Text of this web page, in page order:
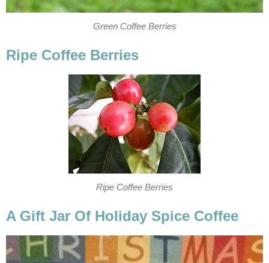
Green Coffee Berries
Ripe Coffee Berries
Ripe Coffee Berries
A Gift Jar Of Holiday Spice Coffee